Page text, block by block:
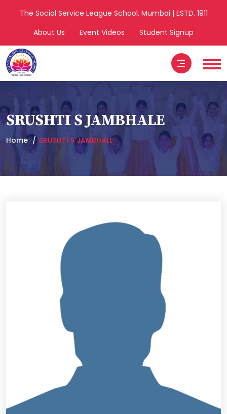
The Social Service League School, Mumbai | ESTD. 1911
About Us
Event Videos Student Signup
SRUSHTI S JAMBHALE
Home SRUSHTI S JAMBHALE